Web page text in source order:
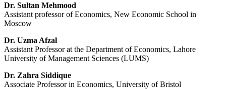
Dr. Sultan Mehmood
Assistant professor of Economics, New Economic School in
Moscow
Dr. Uzma Afzal
Assistant Professor at the Department of Economics, Lahore
University of Management Sciences (LUMS)
Dr. Zahra Siddique
Associate Professor in Economics, University of Bristol